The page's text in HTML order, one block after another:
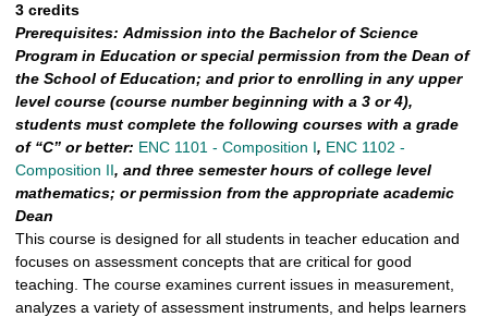
3 credits
Prerequisites: Admission into the Bachelor of Science
Program in Education or special permission from the Dean of
the School of Education; and prior to enrolling in any upper
level course (course number beginning with a 3 or 4),
students must complete the following courses with a grade
of “C” or better: ENC 1101 - Composition I, ENC 1102 -
Composition II, and three semester hours of college level
mathematics; or permission from the appropriate academic
Dean
This course is designed for all students in teacher education and
focuses on assessment concepts that are critical for good
teaching. The course examines current issues in measurement,
analyzes a variety of assessment instruments, and helps learners